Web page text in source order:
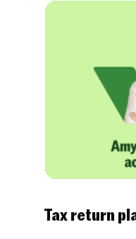
Tax return